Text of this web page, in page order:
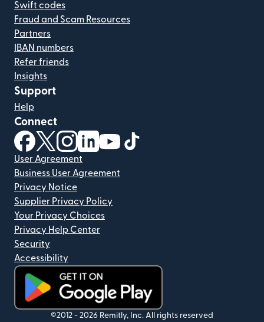
Swift codes
Fraud and Scam Resources
Partners
IBAN numbers
Refer friends
Insights
Support
Help
Connect
(opens in new window)
(opens in new window)
(opens in new window)
(opens in new window)
(opens in new window)
User Agreement
Business User Agreement
Privacy Notice
Supplier Privacy Policy
Your Privacy Choices
Privacy Help Center
Security
Accessibility
(opens in new window)
©2012 - 2026 Remitly, Inc. All rights reserved